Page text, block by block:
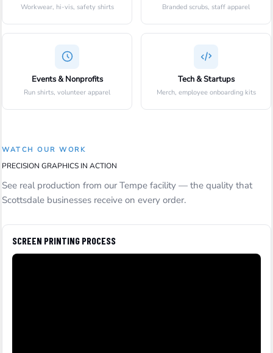
Workwear, hi-vis, safety shirts Branded scrubs, staff apparel
Events & Nonprofits
Run shirts, volunteer apparel
Tech & Startups
Merch, employee onboarding kits
WATCH OUR WORK
PRECISION GRAPHICS IN ACTION
See real production from our Tempe facility — the quality that
Scottsdale businesses receive on every order.
SCREEN PRINTING PROCESS